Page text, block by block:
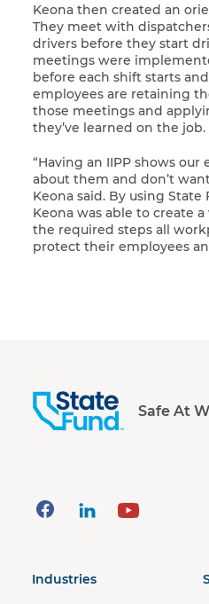
Keona then created an
They meet with
drivers before they start
meetings were
before each shift starts
employees are retaining
those meetings and
they’ve learned on the job.
“Having an IIPP shows
about them and don’t
Keona said. By using State
Keona was able to create
the required steps all
protect their employees
Safe At
Industries